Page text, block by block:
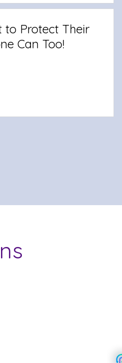
to Protect Their
Can Too!